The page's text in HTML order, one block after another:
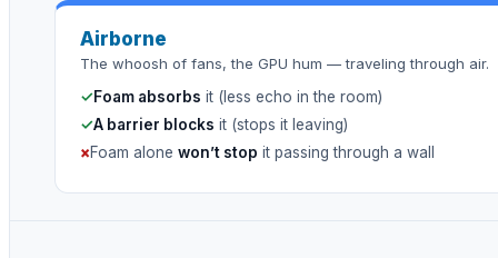
Airborne
The whoosh of fans, the GPU hum — traveling through air.
✓Foam absorbs it (less echo in the room)
✓A barrier blocks it (stops it leaving)
×Foam alone won’t stop it passing through a wall